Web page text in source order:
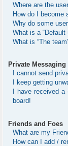
Where are the
How do I become
Why do some
What is a “Default
What is “The
Private Messaging
I cannot send
I keep getting
I have received
board!
Friends and Foes
What are my
How can I add /